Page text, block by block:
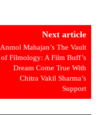
Next article
Anmol Mahajan’s The Vault
of Filmology: A Film Buff’s
Dream Come True With
Chitra Vakil Sharma’s
Support